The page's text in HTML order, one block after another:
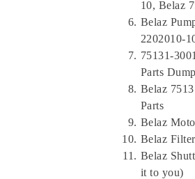
10, Belaz
Belaz
2202010-
75131-
Parts
Belaz
Parts
Belaz
Belaz
Belaz
it to you)